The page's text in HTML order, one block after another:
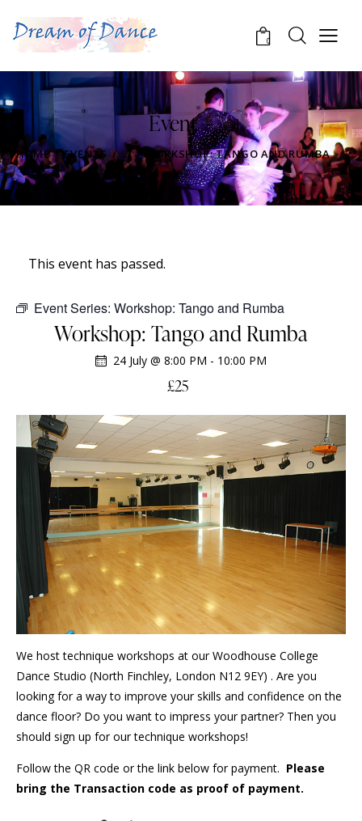
0
Event
HOME EVENTS ... WORKSHOP: TANGO AND RUMBA
This event has passed.
Event Series: Workshop: Tango and Rumba
Workshop: Tango and Rumba
24 July @ 8:00 PM - 10:00 PM
£25
We host technique workshops at our Woodhouse College
Dance Studio (North Finchley, London N12 9EY) . Are you
looking for a way to improve your skills and confidence on the
dance floor? Do you want to impress your partner? Then you
should sign up for our technique workshops!
Follow the QR code or the link below for payment. Please
bring the Transaction code as proof of payment.